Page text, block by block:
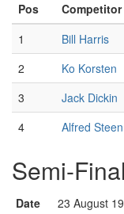
Pos Competitor
1
Bill Harris
2 Ko Korsten
3 Jack Dickin
4
Alfred Steen
Semi-
Date
23 August